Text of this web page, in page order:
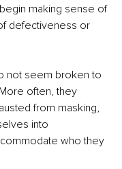
making sense of
defectiveness or
not seem broken to
often, they
from masking,
into
who they